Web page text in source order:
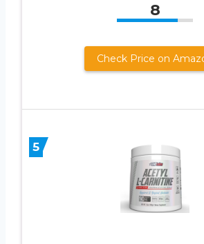
8
Check Price on
5